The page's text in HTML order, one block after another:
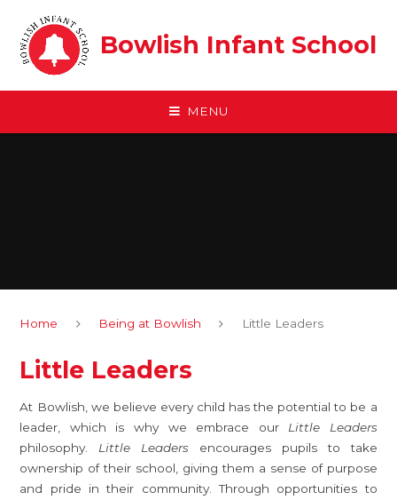
Bowlish Infant School
MENU
Home Being at Bowlish Little Leaders
Little Leaders
At Bowlish, we believe every child has the potential to be a
leader, which is why we embrace our Little Leaders
philosophy. Little Leaders encourages pupils to take
ownership of their school, giving them a sense of purpose
and pride in their community. Through opportunities to